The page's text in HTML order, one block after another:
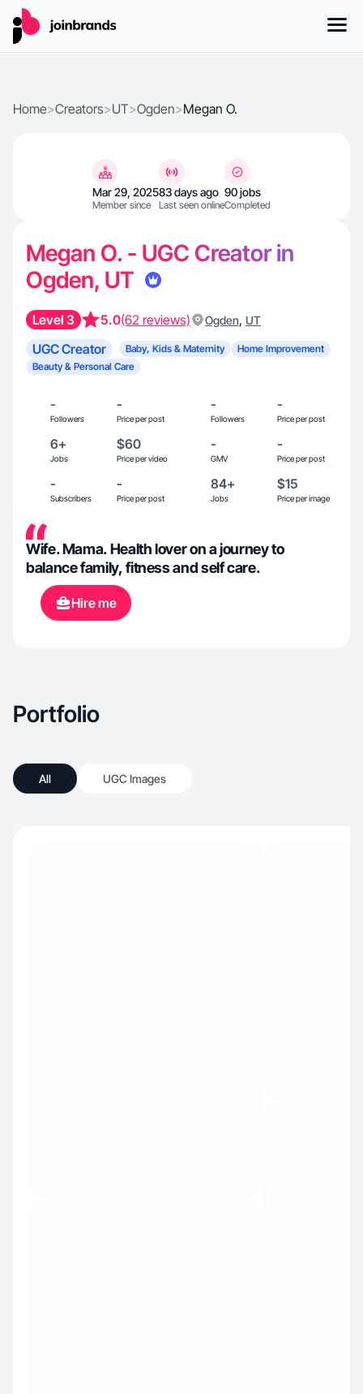
Home>Creators>UT>Ogden>Megan O.
Mar 29, 2025
Member since
83 days ago
Last seen online
90 jobs
Completed
Megan O. - UGC Creator in
Ogden, UT
Level 3 5.0(62 reviews) Ogden, UT
UGC Creator Baby, Kids & Maternity
Home Improvement
Beauty & Personal Care
-
Followers
-
Price per post
-
Followers
-
Price per post
6+
Jobs
$60
Price per video
-
GMV
-
Price per post
-
Subscribers
-
Price per post
84+
Jobs
$15
Price per image
Wife. Mama. Health lover on a journey to
balance family, fitness and self care.
Hire me
Portfolio
All UGC Images